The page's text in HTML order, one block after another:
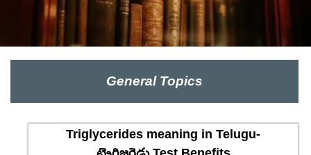
General Topics
Triglycerides meaning in Telugu-